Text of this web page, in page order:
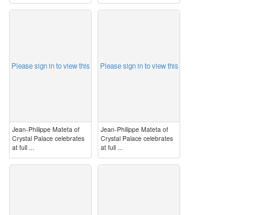
Please sign in to view this
Jean-Philippe Mateta of
Crystal Palace celebrates
at full ...
Please sign in to view this
Jean-Philippe Mateta of
Crystal Palace celebrates
at full ...